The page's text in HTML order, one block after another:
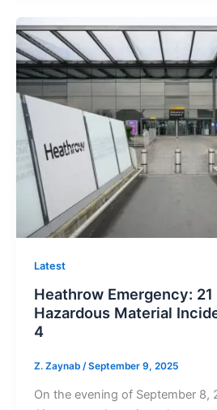
Latest
Heathrow Emergency:
Hazardous Material
4
Z. Zaynab /September 9, 2025
On the evening of September 8,